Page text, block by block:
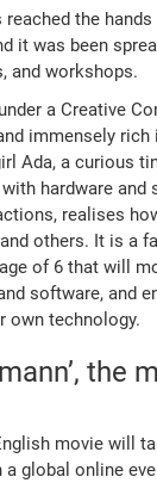
reached the
it was been
and workshops.
a Creative
immensely rich
Ada, a curious
hardware and
realises
others. It is a
of 6 that will
software, and
own technology.
the
movie will
global online